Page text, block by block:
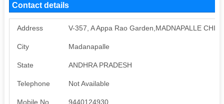
Contact details
Address V-357, A Appa Rao Garden,MADNAPALLE
City Madanapalle
State ANDHRA PRADESH
Telephone Not Available
Mobile No 9440124930